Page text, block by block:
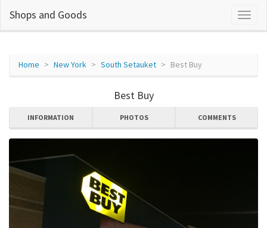
Shops and Goods
Home New York South Setauket Best Buy
Best Buy
INFORMATION PHOTOS COMMENTS